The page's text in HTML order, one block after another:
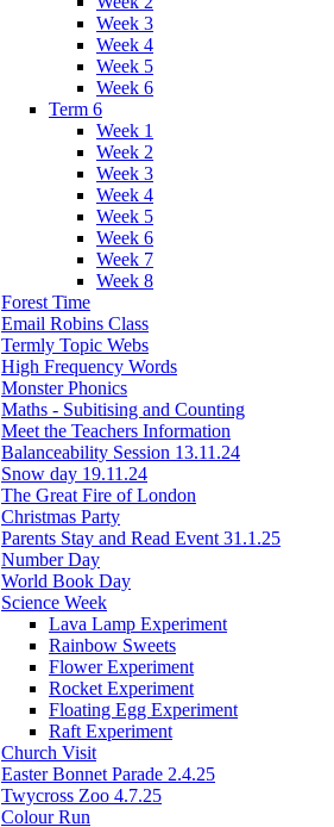
Week 3
Week 4
Week 5
Week 6
Term 6
Week 1
Week 2
Week 3
Week 4
Week 5
Week 6
Week 7
Week 8
Forest Time
Email Robins Class
Termly Topic Webs
High Frequency Words
Monster Phonics
Maths - Subitising and Counting
Meet the Teachers Information
Balanceability Session 13.11.24
Snow day 19.11.24
The Great Fire of London
Christmas Party
Parents Stay and Read Event 31.1.25
Number Day
World Book Day
Science Week
Lava Lamp Experiment
Rainbow Sweets
Flower Experiment
Rocket Experiment
Floating Egg Experiment
Raft Experiment
Church Visit
Easter Bonnet Parade 2.4.25
Twycross Zoo 4.7.25
Colour Run